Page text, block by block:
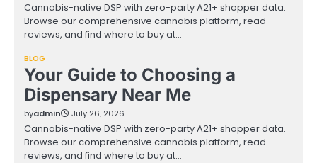
Cannabis-native DSP with zero-party A21+ shopper data.
Browse our comprehensive cannabis platform, read
reviews, and find where to buy at…
BLOG
Your Guide to Choosing a
Dispensary Near Me
byadmin July 26, 2026
Cannabis-native DSP with zero-party A21+ shopper data.
Browse our comprehensive cannabis platform, read
reviews, and find where to buy at…